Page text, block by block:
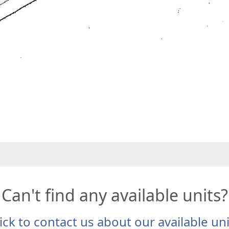
Can't find any available units?
to contact us about our available